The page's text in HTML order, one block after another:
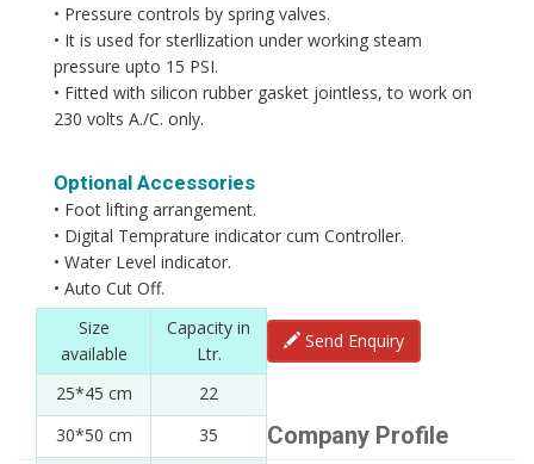
• Pressure controls by spring valves.
• It is used for sterllization under working steam
pressure upto 15 PSI.
• Fitted with silicon rubber gasket jointless, to work on
230 volts A./C. only.
Optional Accessories
• Foot lifting arrangement.
• Digital Temprature indicator cum Controller.
• Water Level indicator.
• Auto Cut Off.
Size
available
Capacity in
Ltr.
25*45 cm
22
30*50 cm
35
Send Enquiry
Company Profile